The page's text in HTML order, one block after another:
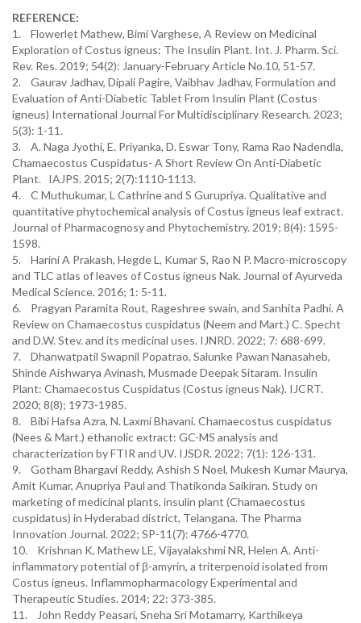
REFERENCE:
1. Flowerlet Mathew, Bimi Varghese, A Review on Medicinal
Exploration of Costus igneus: The Insulin Plant. Int. J. Pharm. Sci.
Rev. Res. 2019; 54(2): January-February Article No.10, 51-57.
2. Gaurav Jadhav, Dipali Pagire, Vaibhav Jadhav, Formulation and
Evaluation of Anti-Diabetic Tablet From Insulin Plant (Costus
igneus) International Journal For Multidisciplinary Research. 2023;
5(3): 1-11.
3. A. Naga Jyothi, E. Priyanka, D. Eswar Tony, Rama Rao Nadendla,
Chamaecostus Cuspidatus- A Short Review On Anti-Diabetic
Plant. IAJPS. 2015; 2(7):1110-1113.
4. C Muthukumar, L Cathrine and S Gurupriya. Qualitative and
quantitative phytochemical analysis of Costus igneus leaf extract.
Journal of Pharmacognosy and Phytochemistry. 2019; 8(4): 1595-
1598.
5. Harini A Prakash, Hegde L, Kumar S, Rao N P. Macro-microscopy
and TLC atlas of leaves of Costus igneus Nak. Journal of Ayurveda
Medical Science. 2016; 1: 5-11.
6. Pragyan Paramita Rout, Rageshree swain, and Sanhita Padhi. A
Review on Chamaecostus cuspidatus (Neem and Mart.) C. Specht
and D.W. Stev. and its medicinal uses. IJNRD. 2022; 7: 688-699.
7. Dhanwatpatil Swapnil Popatrao, Salunke Pawan Nanasaheb,
Shinde Aishwarya Avinash, Musmade Deepak Sitaram. Insulin
Plant: Chamaecostus Cuspidatus (Costus igneus Nak). IJCRT.
2020; 8(8); 1973-1985.
8. Bibi Hafsa Azra, N. Laxmi Bhavani. Chamaecostus cuspidatus
(Nees & Mart.) ethanolic extract: GC-MS analysis and
characterization by FTIR and UV. IJSDR. 2022; 7(1): 126-131.
9. Gotham Bhargavi Reddy, Ashish S Noel, Mukesh Kumar Maurya,
Amit Kumar, Anupriya Paul and Thatikonda Saikiran. Study on
marketing of medicinal plants, insulin plant (Chamaecostus
cuspidatus) in Hyderabad district, Telangana. The Pharma
Innovation Journal. 2022; SP-11(7): 4766-4770.
10. Krishnan K, Mathew LE, Vijayalakshmi NR, Helen A. Anti-
inflammatory potential of β-amyrin, a triterpenoid isolated from
Costus igneus. Inflammopharmacology Experimental and
Therapeutic Studies. 2014; 22: 373-385.
11. John Reddy Peasari, Sneha Sri Motamarry, Karthikeya